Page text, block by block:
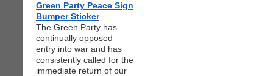
Green Party Peace Sign
Bumper Sticker
The Green Party has
continually opposed
entry into war and has
consistently called for the
immediate return of our